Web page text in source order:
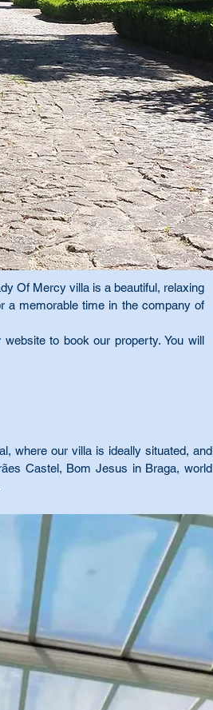
Of Mercy villa is a beautiful, relaxing
a memorable time in the company of
to book our property. You will
where our villa is ideally situated, and
Castel, Bom Jesus in Braga, world